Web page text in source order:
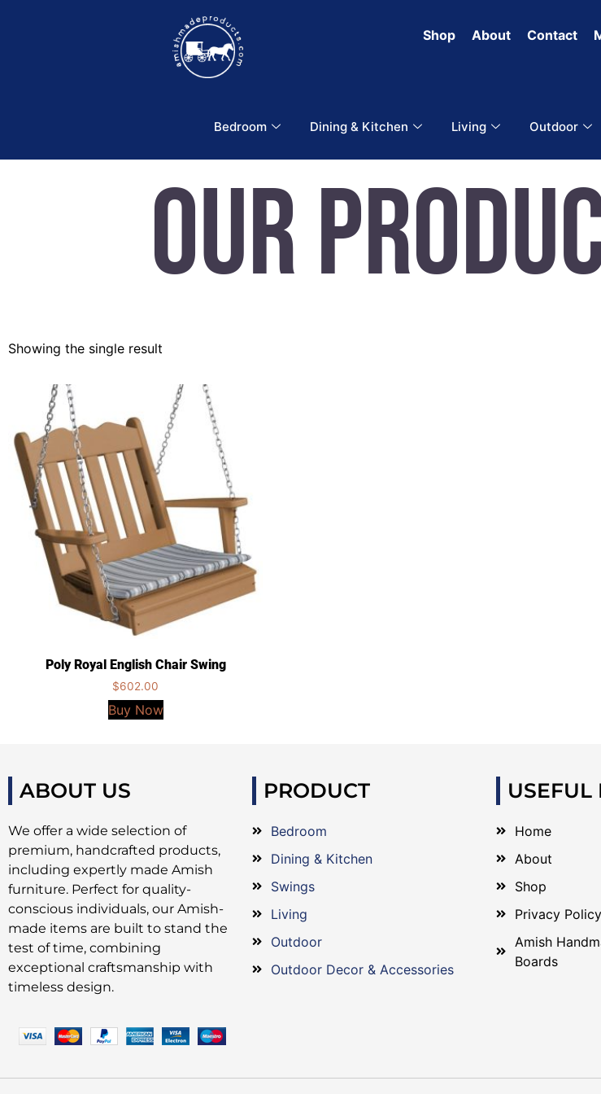
Shop About Contact
Bedroom Dining & Kitchen Living Outdoor
Our
Showing the single result
Poly Royal English Chair Swing
$602.00
Buy Now
ABOUT US
We offer a wide selection of
premium, handcrafted products,
including expertly made Amish
furniture. Perfect for quality-
conscious individuals, our Amish-
made items are built to stand the
test of time, combining
exceptional craftsmanship with
timeless design.
PRODUCT
Bedroom
Dining & Kitchen
Swings
Living
Outdoor
Outdoor Decor & Accessories
USEFUL
Home
About
Shop
Privacy Policy
Amish
Boards